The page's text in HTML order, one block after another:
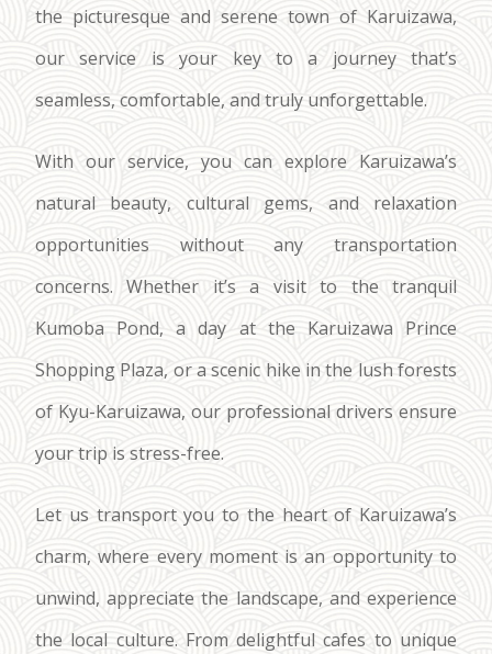
the picturesque and serene town of Karuizawa,
our service is your key to a journey that’s
seamless, comfortable, and truly unforgettable.
With our service, you can explore Karuizawa’s
natural beauty, cultural gems, and relaxation
opportunities without any transportation
concerns. Whether it’s a visit to the tranquil
Kumoba Pond, a day at the Karuizawa Prince
Shopping Plaza, or a scenic hike in the lush forests
of Kyu-Karuizawa, our professional drivers ensure
your trip is stress-free.
Let us transport you to the heart of Karuizawa’s
charm, where every moment is an opportunity to
unwind, appreciate the landscape, and experience
the local culture. From delightful cafes to unique